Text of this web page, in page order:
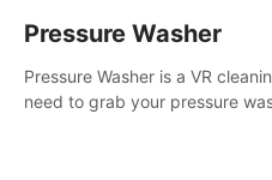
Pressure Washer
Pressure Washer is a VR
need to grab your pressure